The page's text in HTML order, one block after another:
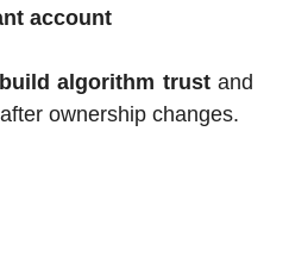
account
algorithm trustand
ownership changes.